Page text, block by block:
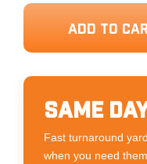
ADD TO
SAME
Fast turnaround
when you need them.